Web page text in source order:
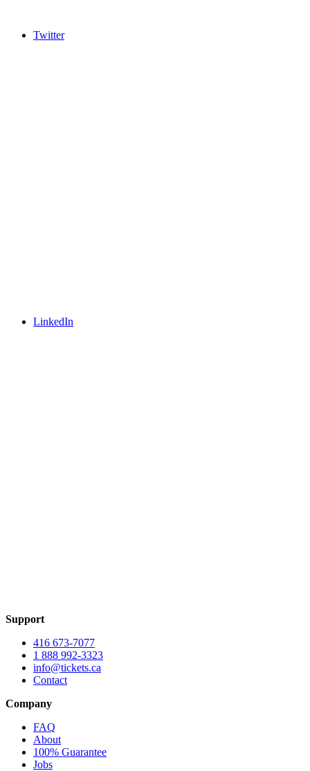
Twitter
LinkedIn
Support
416 673-7077
1 888 992-3323
info@tickets.ca
Contact
Company
FAQ
About
100% Guarantee
Jobs